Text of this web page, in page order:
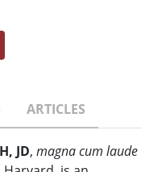
ARTICLES
JD, magna cum laude